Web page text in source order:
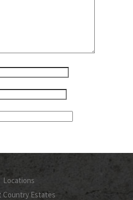
Locations
Country Estates